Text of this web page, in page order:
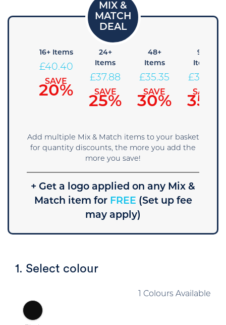
16+ Items
£40.40
SAVE
20%
24+
Items
£37.88
SAVE
25%
48+
Items
£35.35
SAVE
30%
96+
Items
£32.83
SAVE
35%
Add multiple Mix & Match items to your basket
for quantity discounts, the more you add the
more you save!
+ Get a logo applied on any Mix &
Match item forFREE (Set up fee
may apply)
1. Select colour
1 Colours Available